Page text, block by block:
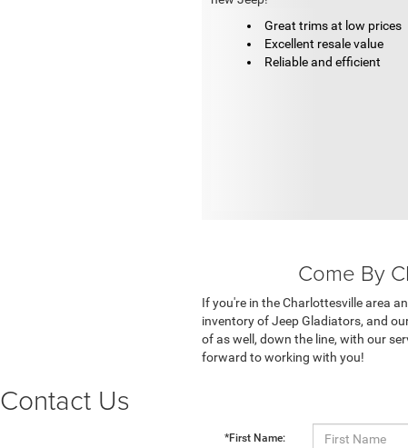
Great trims at low prices
Excellent resale value
Reliable and efficient
Come By
If you're in the Charlottesville area
inventory of Jeep Gladiators, and
of as well, down the line, with our
forward to working with you!
Contact Us
*First Name: